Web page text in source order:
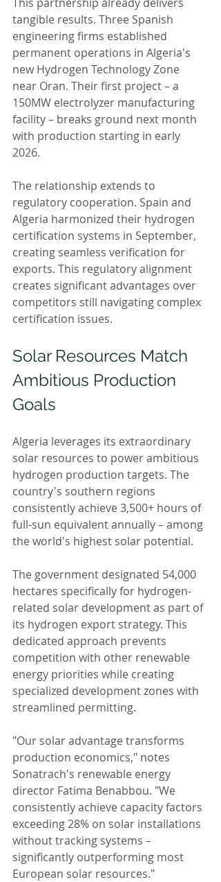
tangible results. Three Spanish
engineering firms established
permanent operations in Algeria's
new Hydrogen Technology Zone
near Oran. Their first project – a
150MW electrolyzer manufacturing
facility – breaks ground next month
with production starting in early
2026.
The relationship extends to
regulatory cooperation. Spain and
Algeria harmonized their hydrogen
certification systems in September,
creating seamless verification for
exports. This regulatory alignment
creates significant advantages over
competitors still navigating complex
certification issues.
Solar Resources Match
Ambitious Production
Goals
Algeria leverages its extraordinary
solar resources to power ambitious
hydrogen production targets. The
country's southern regions
consistently achieve 3,500+ hours of
full-sun equivalent annually – among
the world's highest solar potential.
The government designated 54,000
hectares specifically for hydrogen-
related solar development as part of
its hydrogen export strategy. This
dedicated approach prevents
competition with other renewable
energy priorities while creating
specialized development zones with
streamlined permitting.
"Our solar advantage transforms
production economics," notes
Sonatrach's renewable energy
director Fatima Benabbou. "We
consistently achieve capacity factors
exceeding 28% on solar installations
without tracking systems –
significantly outperforming most
European solar resources."